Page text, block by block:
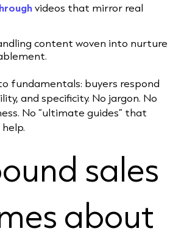
videos that mirror real
content woven into nurture
fundamentals: buyers respond
and specificity. No jargon. No
No “ultimate guides” that
sales
about